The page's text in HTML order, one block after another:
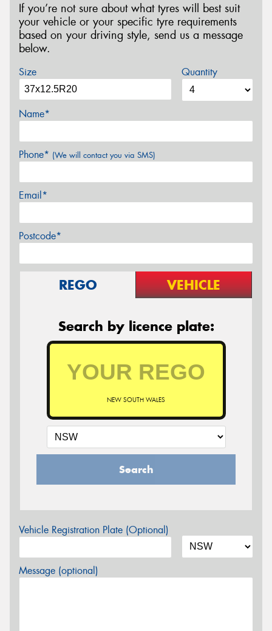
If you’re not sure about what tyres will best suit
your vehicle or your specific tyre requirements
based on your driving style, send us a message
below.
Size Quantity
Name*
Phone* (We will contact you via SMS)
Email*
Postcode*
REGO VEHICLE
Search by licence plate:
NEW SOUTH WALES
Search
Vehicle Registration Plate (Optional)
Message (optional)